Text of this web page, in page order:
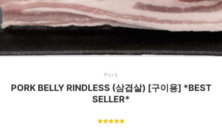
Pork
PORK BELLY RINDLESS (삼겹살) [구이용] *BEST
SELLER*